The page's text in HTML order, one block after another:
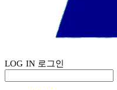
LOG IN 로그인